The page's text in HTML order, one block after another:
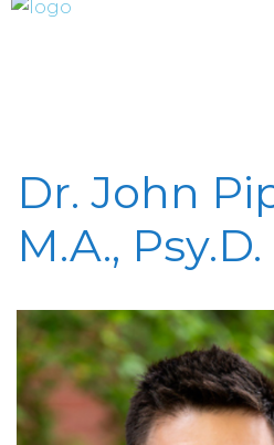
Dr. John
M.A., Psy.D.